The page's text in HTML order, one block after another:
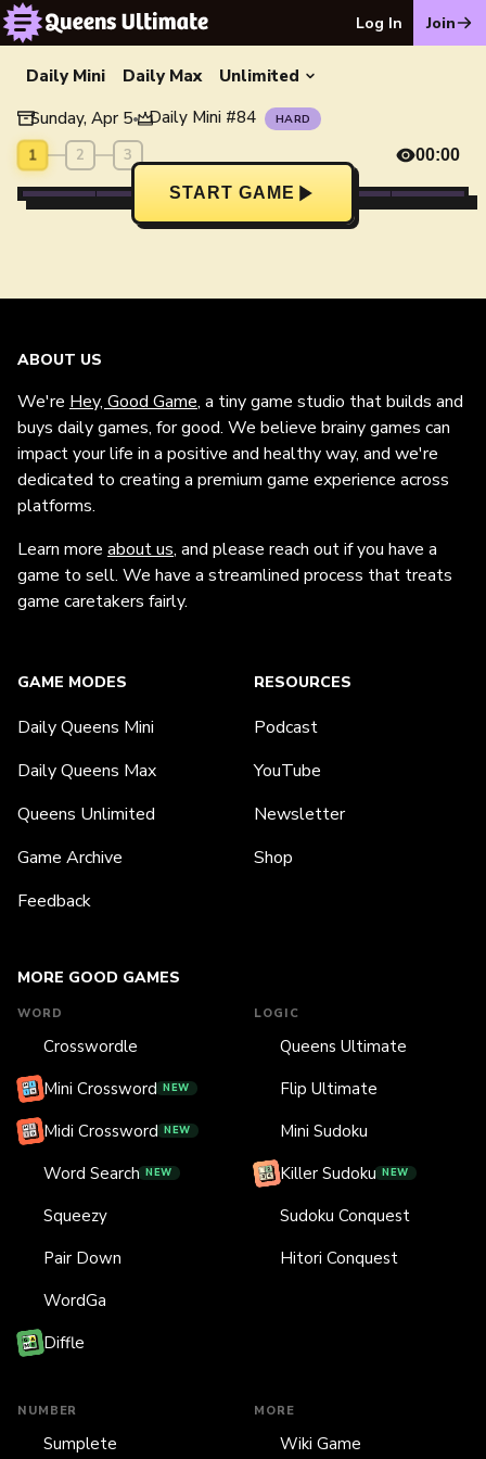
Log In Join
Daily Mini Daily Max
Unlimited
Sunday, Apr 5• Daily Mini #84 HARD
1 2 3 00:00
START GAME
ABOUT US
We're Hey, Good Game, a tiny game studio that builds and
buys daily games, for good. We believe brainy games can
impact your life in a positive and healthy way, and we're
dedicated to creating a premium game experience across
platforms.
Learn more about us, and please reach out if you have a
game to sell. We have a streamlined process that treats
game caretakers fairly.
MORE GOOD GAMES
WORD
Crosswordle
Mini Crossword NEW
Midi Crossword NEW
Word Search NEW
Squeezy
Pair Down
WordGa
Diffle
LOGIC
Queens Ultimate
Flip Ultimate
Mini Sudoku
Killer Sudoku NEW
Sudoku Conquest
Hitori Conquest
NUMBER
Sumplete
MORE
Wiki Game
GAME MODES
Daily Queens Mini
Daily Queens Max
Queens Unlimited
Game Archive
Feedback
RESOURCES
Podcast
YouTube
Newsletter
Shop